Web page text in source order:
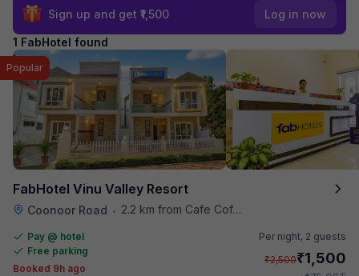
Sign up and get ₹1,500 Log in now
1 FabHotel found
FabHotel Vinu Valley Resort
Coonoor Road • 2.2 km from Cafe Coffee Day
Popular
Pay @ hotel
Free parking
Booked 9h ago
Per night, 2 guests
₹2,500₹1,500